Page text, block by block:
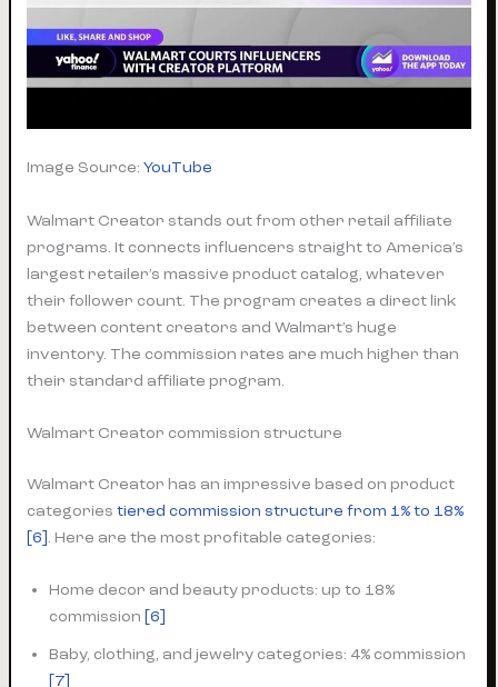
Image Source:YouTube
Walmart Creator stands out from other retail affiliate
programs. It connects influencers straight to America’s
largest retailer’s massive product catalog, whatever
their follower count. The program creates a direct link
between content creators and Walmart’s huge
inventory. The commission rates are much higher than
their standard affiliate program.
Walmart Creator commission structure
Walmart Creator has an impressive based on product
categoriestiered commission structure from 1% to 18%
[6]. Here are the most profitable categories:
Home decor and beauty products: up to 18%
commission [6]
Baby, clothing, and jewelry categories: 4% commission
[7]